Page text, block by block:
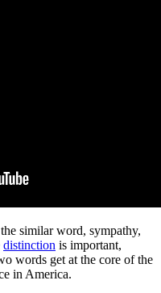
similar word, sympathy,
distinction is important,
words get at the core of the
in America.